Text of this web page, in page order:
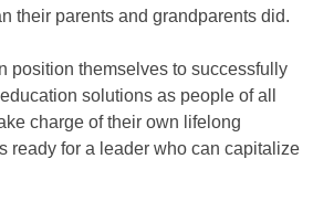
their parents and grandparents did.
position themselves to successfully
solutions as people of all
charge of their own lifelong
ready for a leader who can capitalize